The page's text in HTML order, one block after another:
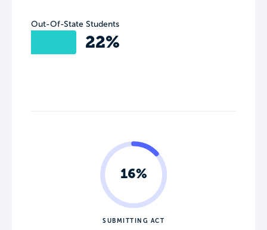
Out-Of-State Students
22%
16%
SUBMITTING ACT